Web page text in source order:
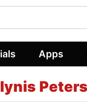
Apps
Peters